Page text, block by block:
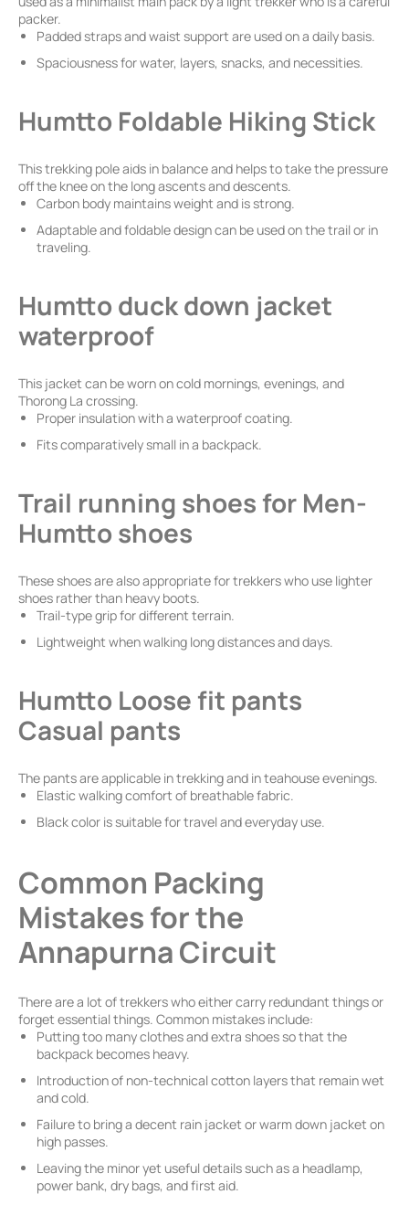
packer.
Padded straps and waist support are used on a daily basis.
Spaciousness for water, layers, snacks, and necessities.
Humtto Foldable Hiking Stick
This trekking pole aids in balance and helps to take the pressure
off the knee on the long ascents and descents.
Carbon body maintains weight and is strong.
Adaptable and foldable design can be used on the trail or in
traveling.
Humtto duck down jacket
waterproof
This jacket can be worn on cold mornings, evenings, and
Thorong La crossing.
Proper insulation with a waterproof coating.
Fits comparatively small in a backpack.
Trail running shoes for Men-
Humtto shoes
These shoes are also appropriate for trekkers who use lighter
shoes rather than heavy boots.
Trail-type grip for different terrain.
Lightweight when walking long distances and days.
Humtto Loose fit pants
Casual pants
The pants are applicable in trekking and in teahouse evenings.
Elastic walking comfort of breathable fabric.
Black color is suitable for travel and everyday use.
Common Packing
Mistakes for the
Annapurna Circuit
There are a lot of trekkers who either carry redundant things or
forget essential things. Common mistakes include:
Putting too many clothes and extra shoes so that the
backpack becomes heavy.
Introduction of non-technical cotton layers that remain wet
and cold.
Failure to bring a decent rain jacket or warm down jacket on
high passes.
Leaving the minor yet useful details such as a headlamp,
power bank, dry bags, and first aid.